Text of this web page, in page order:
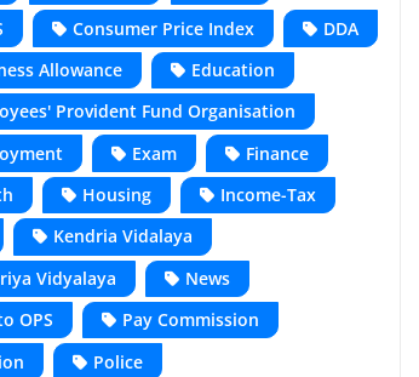
Consumer Price Index
DDA
Allowance
Education
Provident Fund Organisation
Exam
Finance
Housing
Income-Tax
Kendria Vidalaya
Vidyalaya
News
OPS
Pay Commission
Police